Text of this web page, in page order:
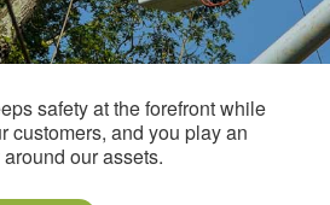
safety at the forefront while
customers, and you play an
our assets.